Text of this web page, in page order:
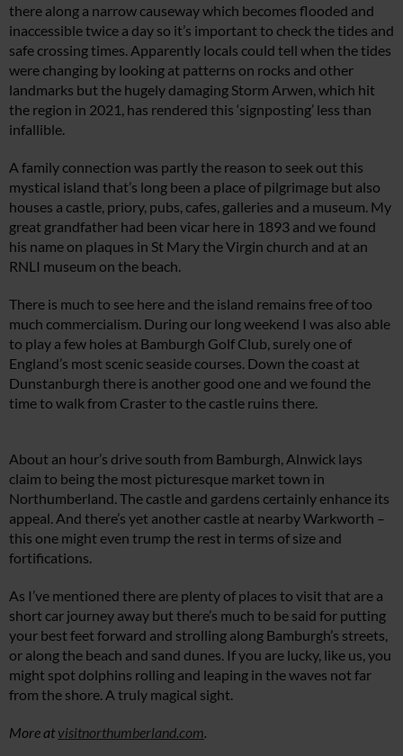
there along a narrow causeway which becomes flooded and
inaccessible twice a day so it’s important to check the tides and
safe crossing times. Apparently locals could tell when the tides
were changing by looking at patterns on rocks and other
landmarks but the hugely damaging Storm Arwen, which hit
the region in 2021, has rendered this ‘signposting’ less than
infallible.
A family connection was partly the reason to seek out this
mystical island that’s long been a place of pilgrimage but also
houses a castle, priory, pubs, cafes, galleries and a museum. My
great grandfather had been vicar here in 1893 and we found
his name on plaques in St Mary the Virgin church and at an
RNLI museum on the beach.
There is much to see here and the island remains free of too
much commercialism. During our long weekend I was also able
to play a few holes at Bamburgh Golf Club, surely one of
England’s most scenic seaside courses. Down the coast at
Dunstanburgh there is another good one and we found the
time to walk from Craster to the castle ruins there.
About an hour’s drive south from Bamburgh, Alnwick lays
claim to being the most picturesque market town in
Northumberland. The castle and gardens certainly enhance its
appeal. And there’s yet another castle at nearby Warkworth –
this one might even trump the rest in terms of size and
fortifications.
As I’ve mentioned there are plenty of places to visit that are a
short car journey away but there’s much to be said for putting
your best feet forward and strolling along Bamburgh’s streets,
or along the beach and sand dunes. If you are lucky, like us, you
might spot dolphins rolling and leaping in the waves not far
from the shore. A truly magical sight.
More atvisitnorthumberland.com.